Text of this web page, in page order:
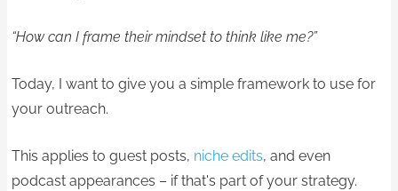
“How can I frame their mindset to think like me?”
Today, I want to give you a simple framework to use for
your outreach.
This applies to guest posts, niche edits, and even
podcast appearances – if that's part of your strategy.